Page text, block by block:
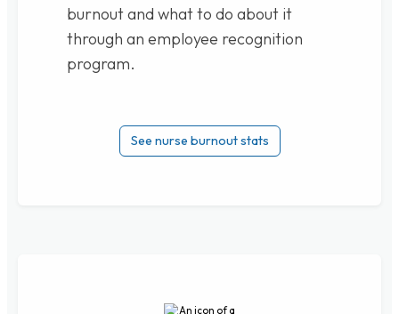
burnout and what to do about it
through an employee recognition
program.
See nurse burnout stats